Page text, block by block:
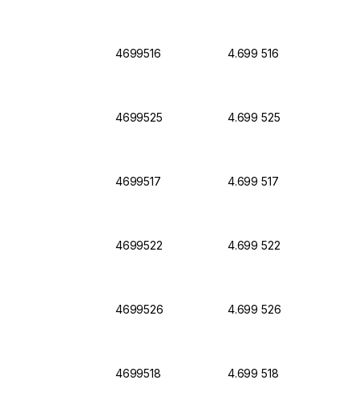
4699516 4.699 516
4699525 4.699 525
4699517 4.699 517
4699522 4.699 522
4699526 4.699 526
4699518 4.699 518